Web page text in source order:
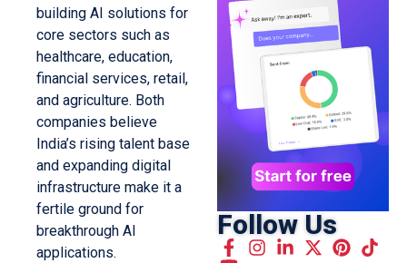
building AI solutions for
core sectors such as
healthcare, education,
financial services, retail,
and agriculture. Both
companies believe
India’s rising talent base
and expanding digital
infrastructure make it a
fertile ground for
breakthrough AI
applications.
Follow Us